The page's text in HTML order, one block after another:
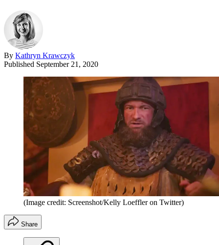
By Kathryn Krawczyk
Published September 21, 2020
(Image credit: Screenshot/Kelly Loeffler on Twitter)
Share